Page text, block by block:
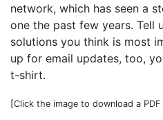
network, which has seen a
one the past few years. Tell
solutions you think is most
up for email updates, too,
t-shirt.
[Click the image to download a